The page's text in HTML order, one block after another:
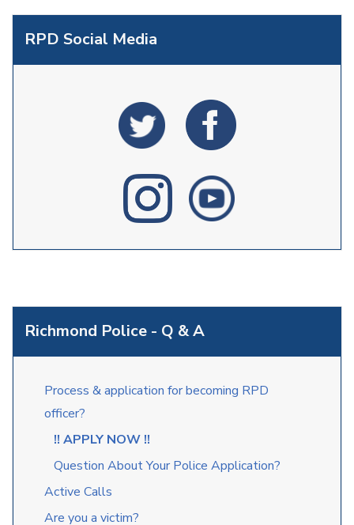
Richmond Police - Q & A
Process & application for becoming RPD
officer?
!! APPLY NOW !!
Question About Your Police Application?
Active Calls
Are you a victim?
RPD Social Media